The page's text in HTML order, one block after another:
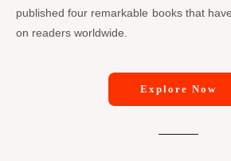
published four remarkable books that
on readers worldwide.
Explore Now